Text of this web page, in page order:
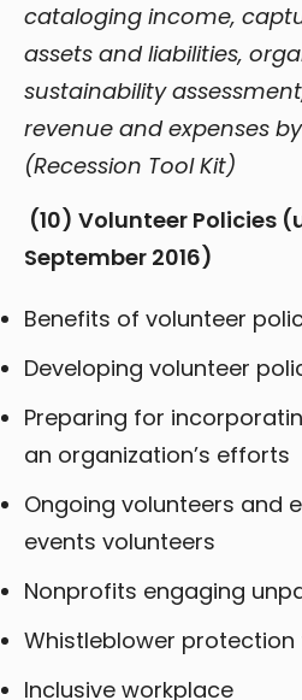
cataloging income,
assets and liabilities,
sustainability
revenue and expenses
(Recession Tool Kit)
(10) Volunteer Policies
September 2016)
Benefits of volunteer
Developing volunteer
Preparing for
an organization’s efforts
Ongoing volunteers and
events volunteers
Nonprofits engaging
Whistleblower
Inclusive workplace